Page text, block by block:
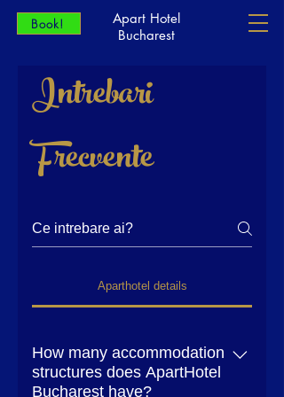
Apart Hotel
Bucharest
Book!
Intrebari
Frecvente
Aparthotel details
How many accommodation
structures does ApartHotel
Bucharest have?